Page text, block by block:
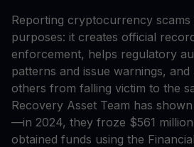
Reporting cryptocurrency scams
purposes: it creates official
enforcement, helps regulatory
patterns and issue warnings,
others from falling victim to the
Recovery Asset Team has
—in 2024, they froze $561
obtained funds using the